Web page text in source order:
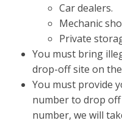
Car dealers.
Mechanic
Private
You must bring
drop-off site on
You must provide
number to drop
number, we will